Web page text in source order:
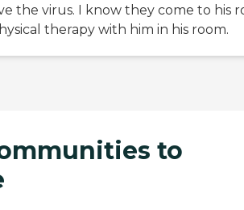
the virus. I know they come to his
therapy with him in his room.
to